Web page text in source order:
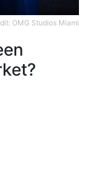
OMG Studios Miami